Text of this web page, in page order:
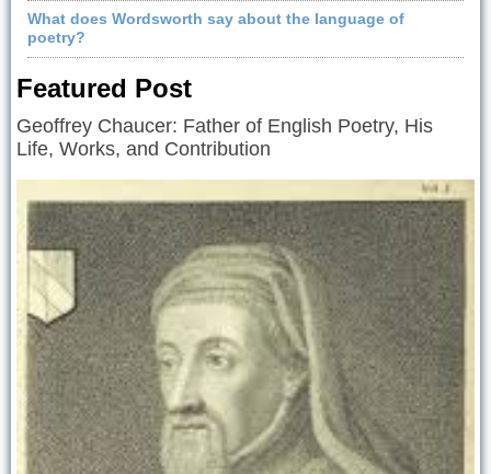
What does Wordsworth say about the language of
poetry?
Featured Post
Geoffrey Chaucer: Father of English Poetry, His
Life, Works, and Contribution